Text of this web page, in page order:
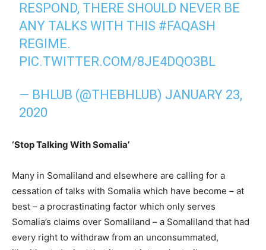
RESPOND, THERE SHOULD NEVER BE
ANY TALKS WITH THIS #FAQASH
REGIME.
PIC.TWITTER.COM/8JE4DQO3BL
— BHLUB (@THEBHLUB) JANUARY 23,
2020
‘Stop Talking With Somalia’
Many in Somaliland and elsewhere are calling for a
cessation of talks with Somalia which have become – at
best – a procrastinating factor which only serves
Somalia’s claims over Somaliland – a Somaliland that had
every right to withdraw from an unconsummated,